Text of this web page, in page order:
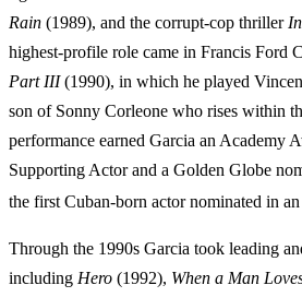
Rain (1989), and the corrupt-cop thriller
highest-profile role came in Francis Ford
Part III(1990), in which he played
son of Sonny Corleone who rises within
performance earned Garcia an Academy
Supporting Actor and a Golden Globe
the first Cuban-born actor nominated in
Through the 1990s Garcia took leading
including Hero (1992), When a Man